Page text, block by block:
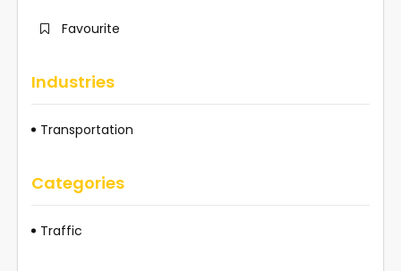
Favourite
Industries
Transportation
Categories
Traffic